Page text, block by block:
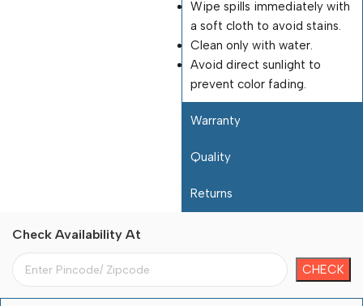
Wipe spills immediately with
a soft cloth to avoid stains.
Clean only with water.
Avoid direct sunlight to
prevent color fading.
Warranty
Quality
Returns
Check Availability At